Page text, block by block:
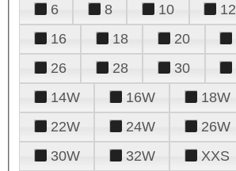
6
8 10 12
16
18 20
26
28 30
14W
16W 18W
22W
24W 26W
30W
32W XXS